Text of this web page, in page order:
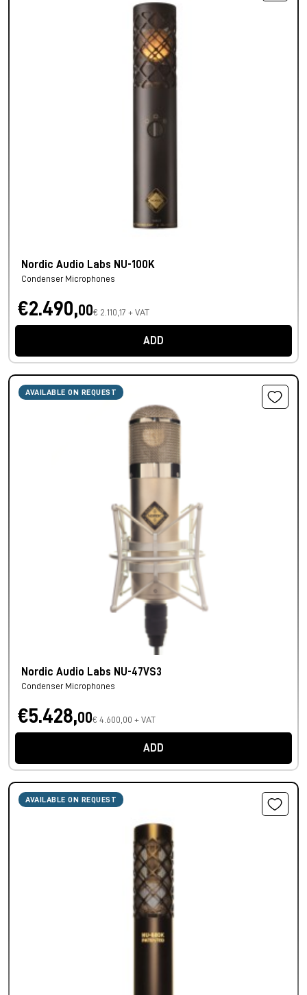
Nordic Audio Labs NU-100K
Condenser Microphones
€2.490,00€ 2.110,17 + VAT
ADD
AVAILABLE ON REQUEST
Nordic Audio Labs NU-47VS3
Condenser Microphones
€5.428,00€ 4.600,00 + VAT
ADD
AVAILABLE ON REQUEST